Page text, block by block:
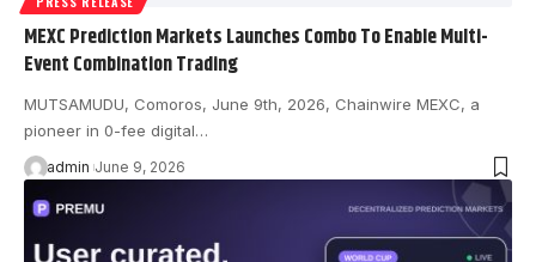
MEXC Prediction Markets Launches Combo To Enable Multi-
Event Combination Trading
MUTSAMUDU, Comoros, June 9th, 2026, Chainwire MEXC, a
pioneer in 0-fee digital…
admin June 9, 2026